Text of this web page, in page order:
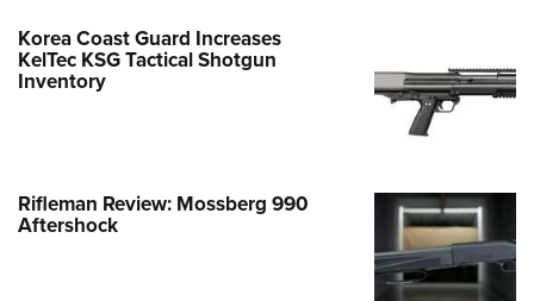
Korea Coast Guard Increases
KelTec KSG Tactical Shotgun
Inventory
Rifleman Review: Mossberg 990
Aftershock